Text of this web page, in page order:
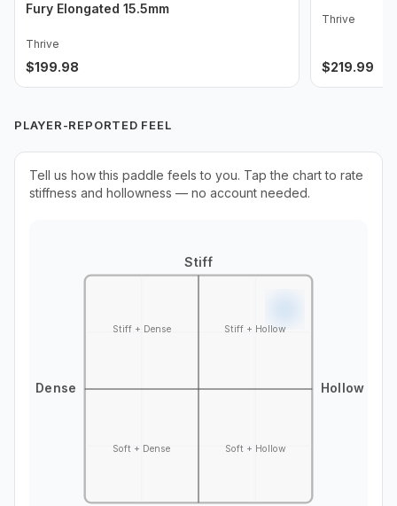
Fury Elongated 15.5mm
Thrive
$199.98
Thrive
$219.99
PLAYER-REPORTED FEEL
Tell us how this paddle feels to you. Tap the chart to rate
stiffness and hollowness — no account needed.
Stiff
Dense Hollow
Stiff + Dense Stiff + Hollow
Soft + Dense Soft + Hollow